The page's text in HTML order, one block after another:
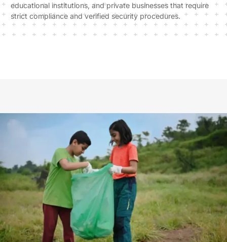
educational institutions, and private businesses that require
strict compliance and verified security procedures.